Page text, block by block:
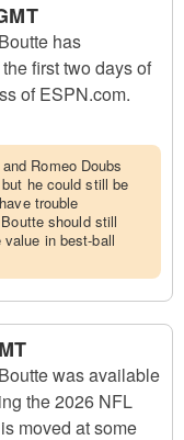
has
first two days of
of ESPN.com.
Romeo Doubs
he could still be
trouble
should still
in best-ball
was available
the 2026 NFL
moved at some